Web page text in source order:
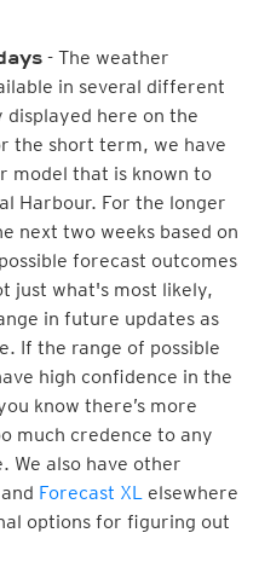
- The weather
in several different
here on the
the short term, we have
model that is known to
Harbour. For the longer
next two weeks based on
forecast outcomes
just what's most likely,
in future updates as
If the range of possible
high confidence in the
know there’s more
much credence to any
We also have other
and Forecast XL elsewhere
options for figuring out